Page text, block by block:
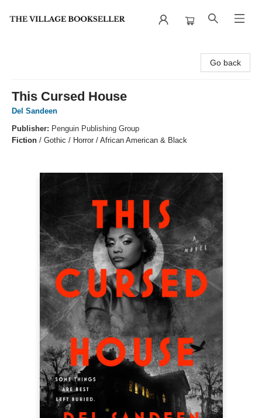
Go back
This Cursed House
Del Sandeen
Publisher: Penguin Publishing Group
Fiction / Gothic / Horror / African American & Black